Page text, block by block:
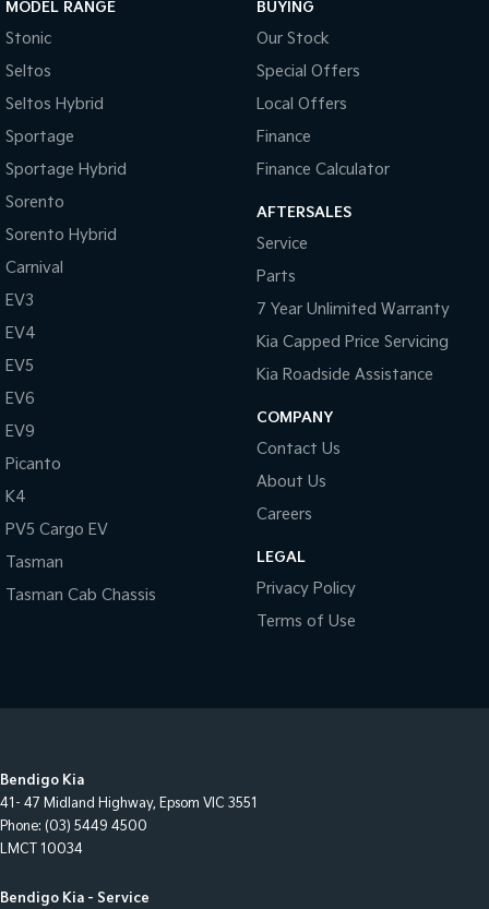
MODEL RANGE
Stonic
Seltos
Seltos Hybrid
Sportage
Sportage Hybrid
Sorento
Sorento Hybrid
Carnival
EV3
EV4
EV5
EV6
EV9
Picanto
K4
PV5 Cargo EV
Tasman
Tasman Cab Chassis
BUYING
Our Stock
Special Offers
Local Offers
Finance
Finance Calculator
AFTERSALES
Service
Parts
7 Year Unlimited Warranty
Kia Capped Price Servicing
Kia Roadside Assistance
COMPANY
Contact Us
About Us
Careers
LEGAL
Privacy Policy
Terms of Use
Bendigo Kia
41- 47 Midland Highway, Epsom VIC 3551
Phone: (03) 5449 4500
LMCT 10034
Bendigo Kia - Service